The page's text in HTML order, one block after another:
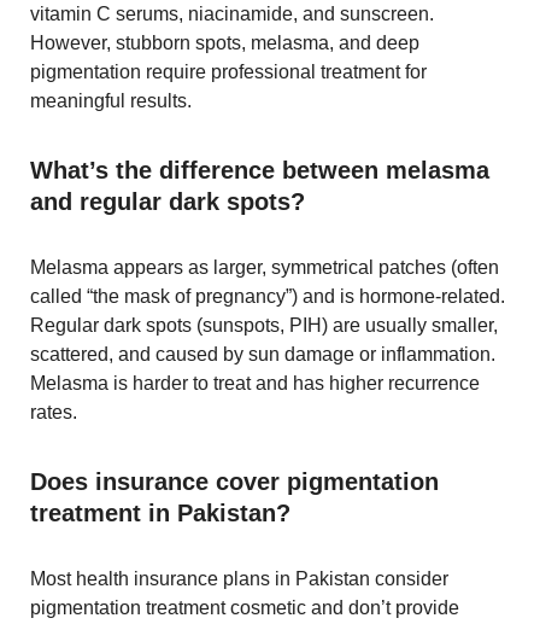
vitamin C serums, niacinamide, and sunscreen.
However, stubborn spots, melasma, and deep
pigmentation require professional treatment for
meaningful results.
What’s the difference between melasma
and regular dark spots?
Melasma appears as larger, symmetrical patches (often
called “the mask of pregnancy”) and is hormone-related.
Regular dark spots (sunspots, PIH) are usually smaller,
scattered, and caused by sun damage or inflammation.
Melasma is harder to treat and has higher recurrence
rates.
Does insurance cover pigmentation
treatment in Pakistan?
Most health insurance plans in Pakistan consider
pigmentation treatment cosmetic and don’t provide